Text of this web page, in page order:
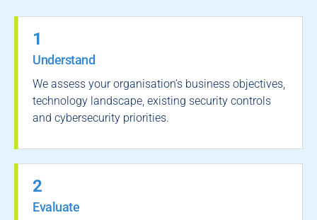
1
Understand
We assess your organisation’s business objectives,
technology landscape, existing security controls
and cybersecurity priorities.
2
Evaluate